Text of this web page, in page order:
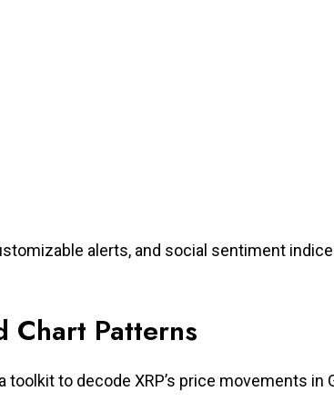
alerts, and social sentiment
Chart Patterns
to decode XRP’s price movements in